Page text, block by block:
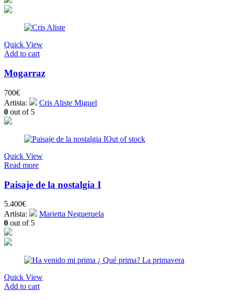
Quick View
Add to cart
Mogarraz
700€
Artista:
Cris Aliste Miguel
0 out of 5
Out of stock
Quick View
Read more
Paisaje de la nostalgia I
5.400€
Artista:
Marietta Negueruela
0 out of 5
Quick View
Add to cart